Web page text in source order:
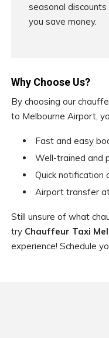
seasonal
you save money.
Why Choose Us?
By choosing our
to Melbourne Airport,
Fast and easy
Well-trained and
Quick
Airport transfer
Still unsure of what
try Chauffeur Taxi
experience! Schedule